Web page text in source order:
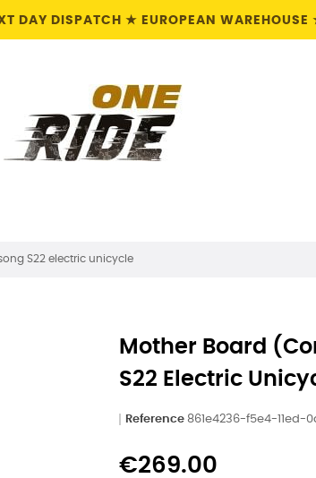
DAY DISPATCH ★ EUROPEAN WAREHOUSE
S22 electric unicycle
Mother Board
S22 Electric
Reference 861e4236-f5e4-11ed-
€269.00